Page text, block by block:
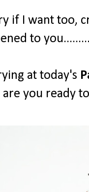
if I want too,
to
at today's
are you ready